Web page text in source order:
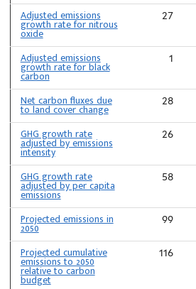
Adjusted emissions
growth rate for nitrous
oxide
27
Adjusted emissions
growth rate for black
carbon
1
Net carbon fluxes due
to land cover change
28
GHG growth rate
adjusted by emissions
intensity
26
GHG growth rate
adjusted by per capita
emissions
58
Projected emissions in
2050
99
Projected cumulative
emissions to 2050
relative to carbon
budget
116